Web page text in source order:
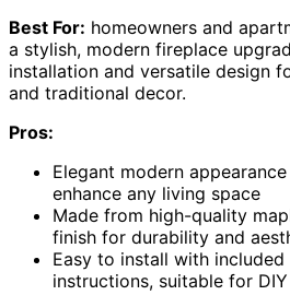
Best For: homeowners and
a stylish, modern fireplace
installation and versatile design
and traditional decor.
Pros:
Elegant modern
enhance any living space
Made from high-quality
finish for durability and
Easy to install with included
instructions, suitable for